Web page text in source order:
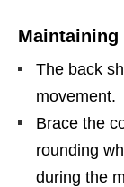
The back
movement.
Brace the
rounding
during the